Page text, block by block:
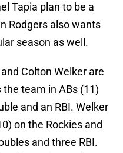
Tapia plan to be a
Rodgers also wants
season as well.
Colton Welker are
team in ABs (11)
and an RBI. Welker
on the Rockies and
and three RBI.